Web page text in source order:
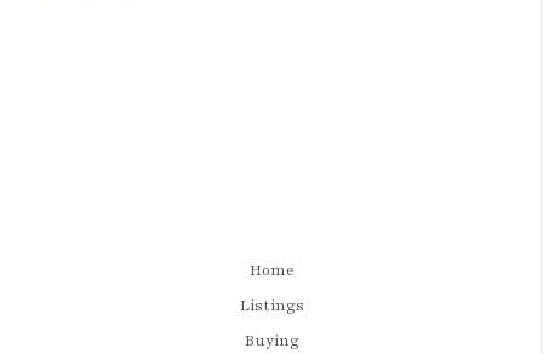
Home
Listings
Buying